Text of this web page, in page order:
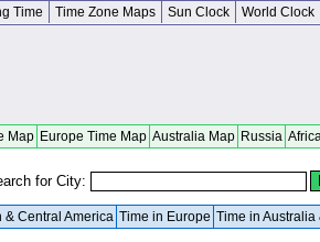
Time Time Zone Maps Sun Clock World Clock
Map Europe Time Map Australia Map Russia
for City:
& Central America Time in Europe Time in Australia